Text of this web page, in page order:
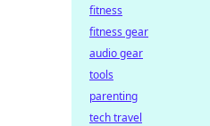
fitness
fitness gear
audio gear
tools
parenting
tech travel